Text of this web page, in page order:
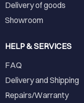
Delivery of goods
Showroom
HELP & SERVICES
FAQ
Delivery and Shipping
Repairs/Warranty